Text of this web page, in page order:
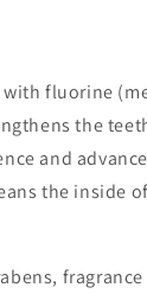
fluorine
the
and
the inside